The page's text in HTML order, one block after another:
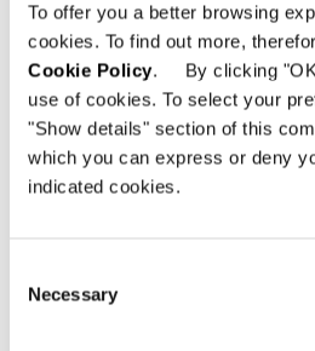
To offer you a better browsing
cookies. To find out more,
Cookie Policy. By clicking
use of cookies. To select your
"Show details" section of this
which you can express or deny
indicated cookies.
Selection
Necessary
julio 2021